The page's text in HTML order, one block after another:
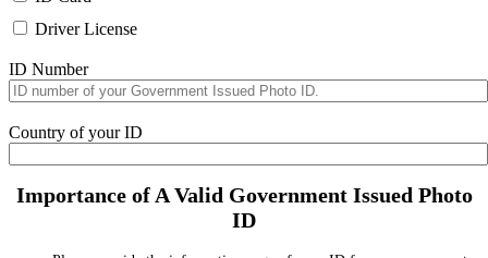
Driver License
ID Number
Country of your ID
Importance of A Valid Government Issued Photo
ID